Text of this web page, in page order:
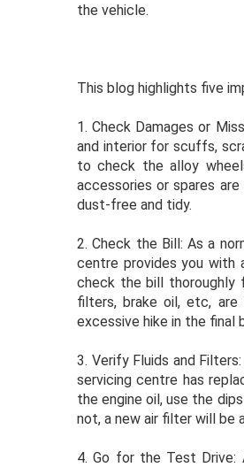
the vehicle.
This blog highlights five
1. Check Damages or
and interior for scuffs,
to check the alloy
accessories or spares
dust-free and tidy.
2. Check the Bill: As a
centre provides you with
check the bill thoroughly
filters, brake oil, etc,
excessive hike in the
3. Verify Fluids and
servicing centre has
the engine oil, use the
not, a new air filter will be
4. Go for the Test